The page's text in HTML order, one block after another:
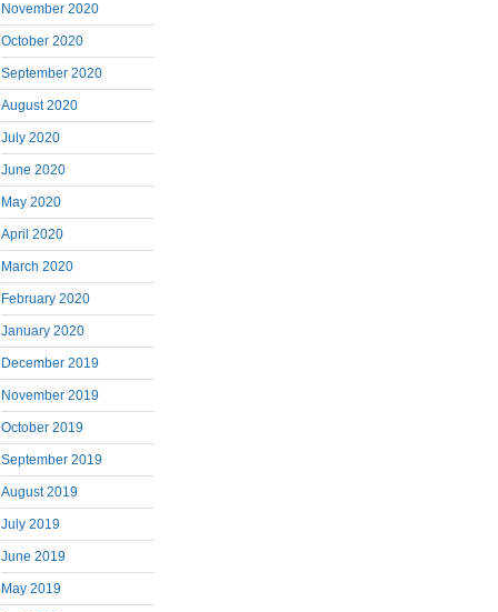
November 2020
October 2020
September 2020
August 2020
July 2020
June 2020
May 2020
April 2020
March 2020
February 2020
January 2020
December 2019
November 2019
October 2019
September 2019
August 2019
July 2019
June 2019
May 2019